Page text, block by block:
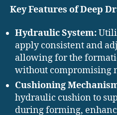
Key Features of Deep
Hydraulic System:
apply consistent and
allowing for the
without compromising
Cushioning
hydraulic cushion to
during forming,